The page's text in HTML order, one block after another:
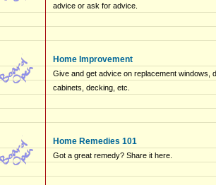
advice or ask for advice.
Home Improvement
Give and get advice on replacement windows,
cabinets, decking, etc.
Home Remedies 101
Got a great remedy? Share it here.